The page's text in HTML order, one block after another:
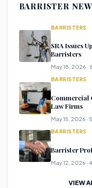
BARRISTER
BARRISTERS
SRA Issues
Barristers
May 18, 2026 ·
BARRISTERS
Commercial
Law Firms
May 15, 2026 ·
BARRISTERS
Barrister
May 12, 2026 ·
VIEW